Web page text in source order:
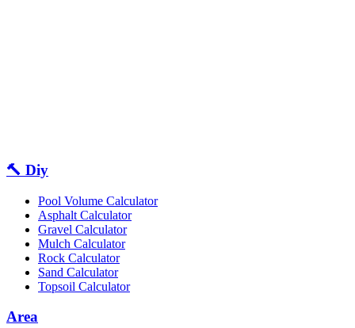
🔨 Diy
Pool Volume Calculator
Asphalt Calculator
Gravel Calculator
Mulch Calculator
Rock Calculator
Sand Calculator
Topsoil Calculator
Area